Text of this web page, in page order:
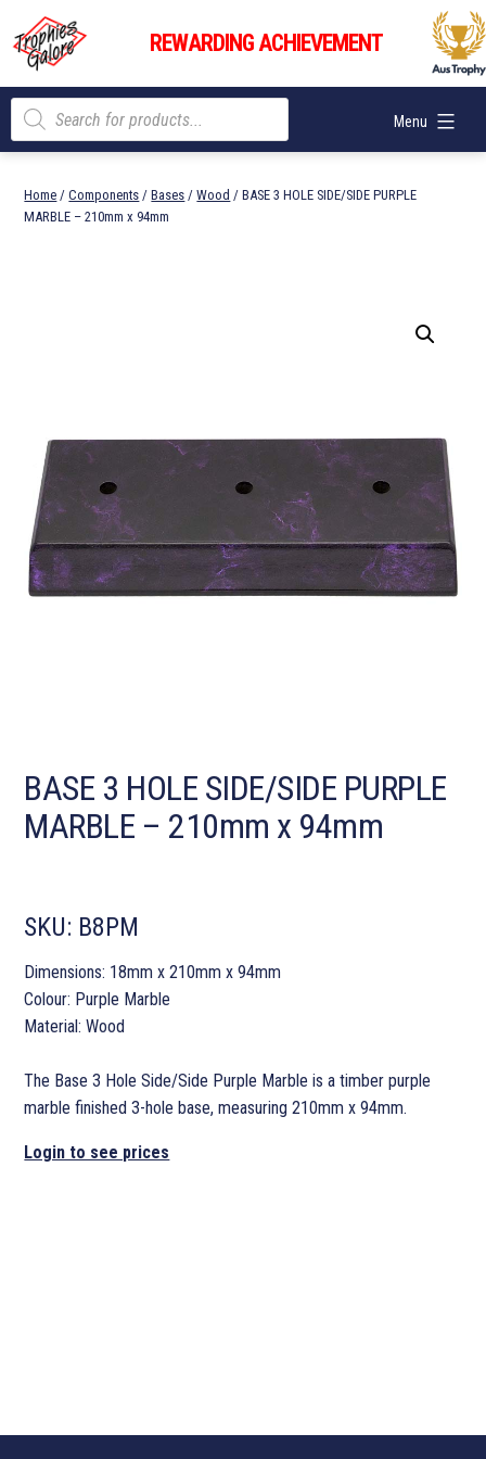
content
Trophies
Galore
REWARDING ACHIEVEMENT
Menu
Products
search
Home /Components /Bases /Wood / BASE 3 HOLE SIDE/SIDE PURPLE
MARBLE – 210mm x 94mm
BASE 3 HOLE SIDE/SIDE PURPLE
MARBLE – 210mm x 94mm
SKU: B8PM
Dimensions: 18mm x 210mm x 94mm
Colour: Purple Marble
Material: Wood
The Base 3 Hole Side/Side Purple Marble is a timber purple
marble finished 3-hole base, measuring 210mm x 94mm.
Login to see prices